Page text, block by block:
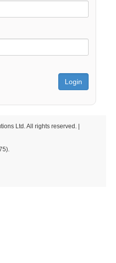
Ltd. All rights reserved. |